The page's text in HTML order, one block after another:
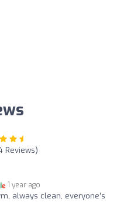
Reviews)
1 year ago
always clean, everyone’s